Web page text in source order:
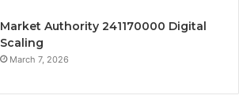
Market Authority 241170000 Digital
Scaling
March 7, 2026